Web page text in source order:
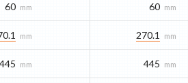
60 mm 60 mm
mm 270.1 mm
445 mm 445 mm